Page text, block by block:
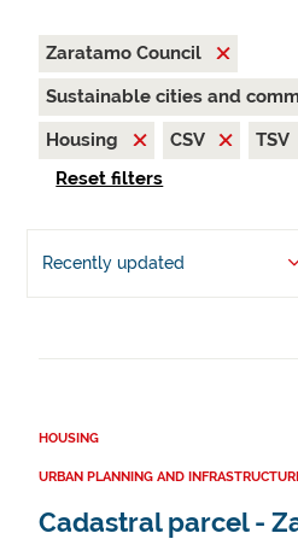
Zaratamo Council
Sustainable cities and
Housing
CSV TSV
Reset filters
Recently updated
HOUSING
URBAN PLANNING AND
Cadastral parcel -